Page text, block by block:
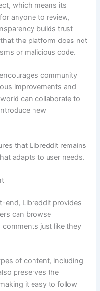
which means its
anyone to review,
builds trust
the platform does not
or malicious code.
community
improvements and
can collaborate to
new
that Libreddit remains
adapts to user needs.
end, Libreddit provides
can browse
comments just like they
of content, including
preserves the
it easy to follow